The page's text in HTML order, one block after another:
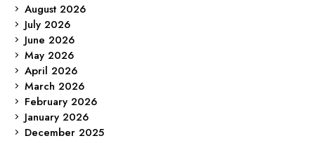
August 2026
July 2026
June 2026
May 2026
April 2026
March 2026
February 2026
January 2026
December 2025